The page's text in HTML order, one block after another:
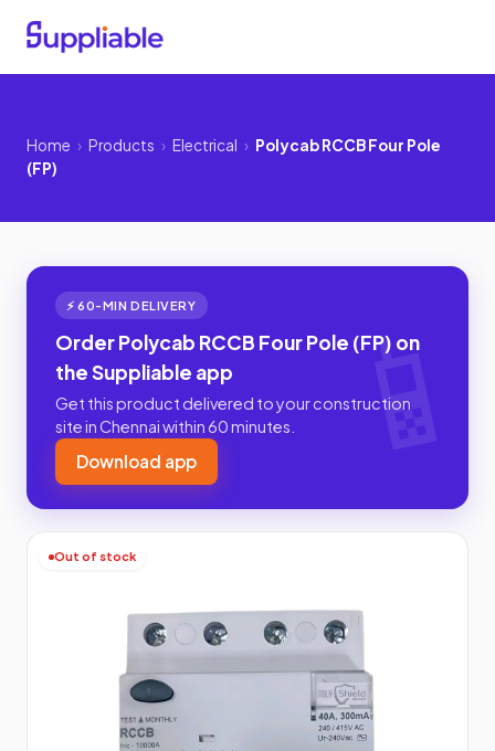
Home › Products › Electrical › Polycab RCCB Four Pole
(FP)
⚡ 60-MIN DELIVERY
Order Polycab RCCB Four Pole (FP) on
the Suppliable app
Get this product delivered to your construction
site in Chennai within 60 minutes.
Download app
Out of stock